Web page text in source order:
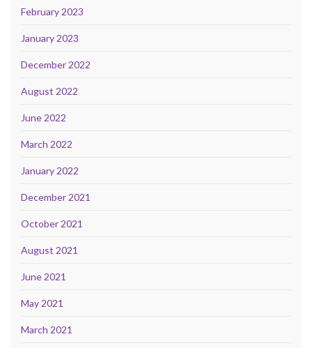
February 2023
January 2023
December 2022
August 2022
June 2022
March 2022
January 2022
December 2021
October 2021
August 2021
June 2021
May 2021
March 2021